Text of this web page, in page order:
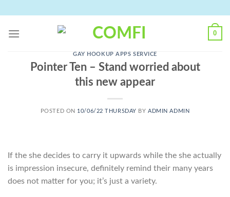
content
0
GAY HOOKUP APPS SERVICE
Pointer Ten – Stand worried about
this new appear
POSTED ON 10/06/22 THURSDAY BYADMIN ADMIN
If the she decides to carry it upwards while the she actually
is impression insecure, definitely remind their many years
does not matter for you; it’s just a variety.